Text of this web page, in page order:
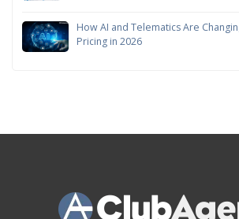
How AI and Telematics Are
Pricing in 2026